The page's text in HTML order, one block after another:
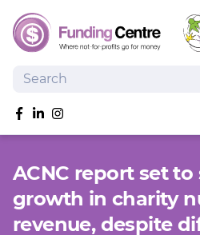
Search
Like us on Facebook
Follow us on linkedIn
Follow us on Instagram
Search Grants
Tools and Resources
News
ACNC report set
growth in charity
revenue, despite